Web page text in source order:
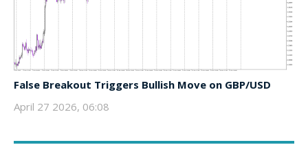
False Breakout Triggers Bullish Move on GBP/USD
April 27 2026, 06:08